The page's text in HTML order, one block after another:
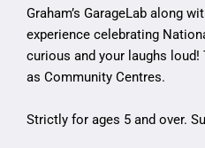
Graham’s GarageLab along
experience celebrating
curious and your laughs
as Community Centres.
Strictly for ages 5 and over.